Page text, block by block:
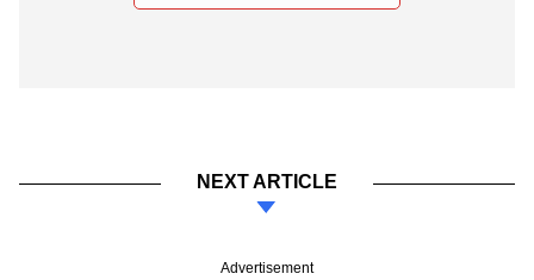
NEXT ARTICLE
Advertisement